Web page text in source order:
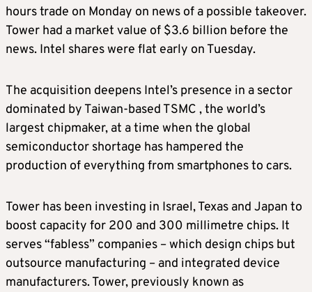
hours trade on Monday on news of a possible takeover.
Tower had a market value of $3.6 billion before the
news. Intel shares were flat early on Tuesday.
The acquisition deepens Intel’s presence in a sector
dominated by Taiwan-based TSMC , the world’s
largest chipmaker, at a time when the global
semiconductor shortage has hampered the
production of everything from smartphones to cars.
Tower has been investing in Israel, Texas and Japan to
boost capacity for 200 and 300 millimetre chips. It
serves “fabless” companies – which design chips but
outsource manufacturing – and integrated device
manufacturers. Tower, previously known as